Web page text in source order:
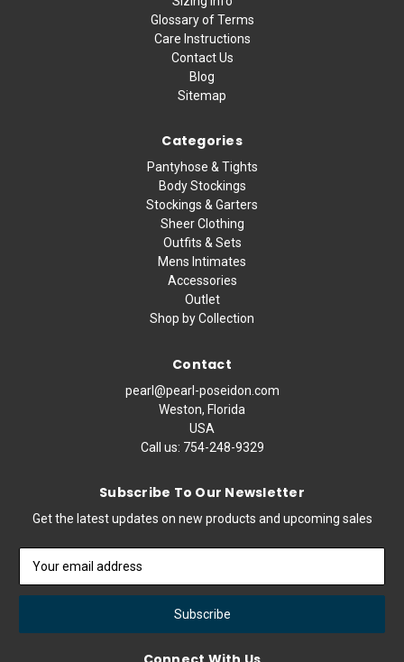
Glossary of Terms
Care Instructions
Contact Us
Blog
Sitemap
Categories
Pantyhose & Tights
Body Stockings
Stockings & Garters
Sheer Clothing
Outfits & Sets
Mens Intimates
Accessories
Outlet
Shop by Collection
Contact
pearl@pearl-poseidon.com
Weston, Florida
USA
Call us: 754-248-9329
Subscribe To Our Newsletter
Get the latest updates on new products and upcoming sales
Address